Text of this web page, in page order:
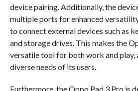
device pairing. Additionally, the
multiple ports for enhanced
to connect external devices such as
and storage drives. This makes the
versatile tool for both work and play,
diverse needs of its users.
Furthermore, the Oppo Pad 3 Pro is